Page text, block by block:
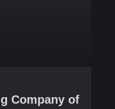
Company of